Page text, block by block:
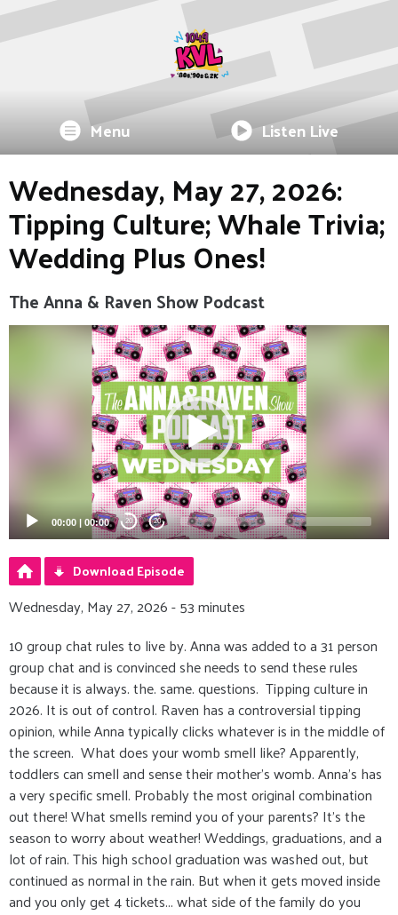
Menu Listen Live
Wednesday, May 27, 2026:
Tipping Culture; Whale Trivia;
Wedding Plus Ones!
The Anna & Raven Show Podcast
Video
00:00 | 00:00 20 20
Download Episode
Wednesday, May 27, 2026 - 53 minutes
10 group chat rules to live by. Anna was added to a 31 person
group chat and is convinced she needs to send these rules
because it is always. the. same. questions. Tipping culture in
2026. It is out of control. Raven has a controversial tipping
opinion, while Anna typically clicks whatever is in the middle of
the screen. What does your womb smell like? Apparently,
toddlers can smell and sense their mother's womb. Anna’s has
a very specific smell. Probably the most original combination
out there! What smells remind you of your parents? It’s the
season to worry about weather! Weddings, graduations, and a
lot of rain. This high school graduation was washed out, but
continued as normal in the rain. But when it gets moved inside
and you only get 4 tickets... what side of the family do you